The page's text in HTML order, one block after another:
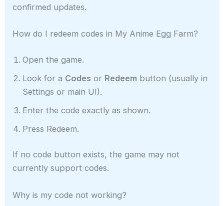
confirmed updates.
How do I redeem codes in My Anime Egg Farm?
Open the game.
Look for a Codes or Redeem button (usually in
Settings or main UI).
Enter the code exactly as shown.
Press Redeem.
If no code button exists, the game may not
currently support codes.
Why is my code not working?